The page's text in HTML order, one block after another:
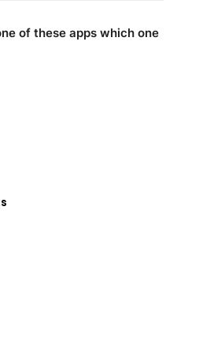
of these apps which one